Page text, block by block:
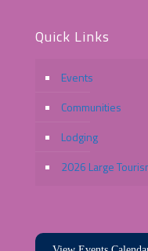
Quick Links
Events
Communities
Lodging
2026 Large